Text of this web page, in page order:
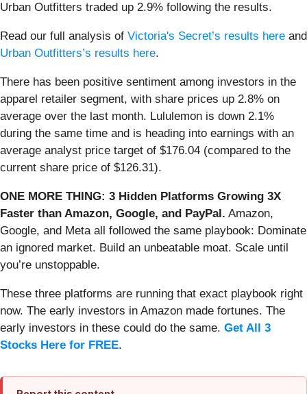
Urban Outfitters traded up 2.9% following the results.
Read our full analysis of Victoria's Secret’s results here and
Urban Outfitters’s results here.
There has been positive sentiment among investors in the
apparel retailer segment, with share prices up 2.8% on
average over the last month. Lululemon is down 2.1%
during the same time and is heading into earnings with an
average analyst price target of $176.04 (compared to the
current share price of $126.31).
ONE MORE THING: 3 Hidden Platforms Growing 3X
Faster than Amazon, Google, and PayPal. Amazon,
Google, and Meta all followed the same playbook: Dominate
an ignored market. Build an unbeatable moat. Scale until
you’re unstoppable.
These three platforms are running that exact playbook right
now. The early investors in Amazon made fortunes. The
early investors in these could do the same. Get All 3
Stocks Here for FREE.